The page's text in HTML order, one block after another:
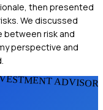
then presented
We discussed
between risk and
perspective and